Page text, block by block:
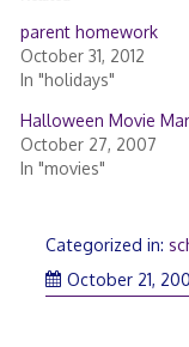
parent homework
October 31, 2012
In "holidays"
Halloween Movie
October 27, 2007
In "movies"
Categorized in:
October 21,